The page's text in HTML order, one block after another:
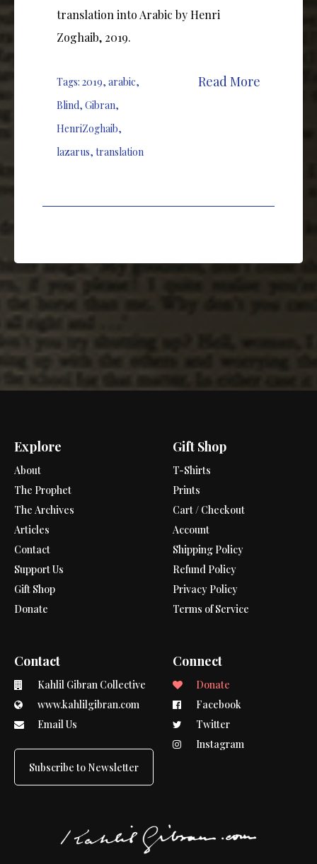
translation into Arabic by Henri
Zoghaib, 2019.
Tags: 2019, arabic,
Blind, Gibran,
HenriZoghaib,
lazarus, translation
Read More
Explore
About
The Prophet
The Archives
Articles
Contact
Support Us
Gift Shop
Donate
Gift Shop
T-Shirts
Prints
Cart / Checkout
Account
Shipping Policy
Refund Policy
Privacy Policy
Terms of Service
Contact
Kahlil Gibran Collective
www.kahlilgibran.com
Email Us
Subscribe to Newsletter
Connect
Donate
Facebook
Twitter
Instagram